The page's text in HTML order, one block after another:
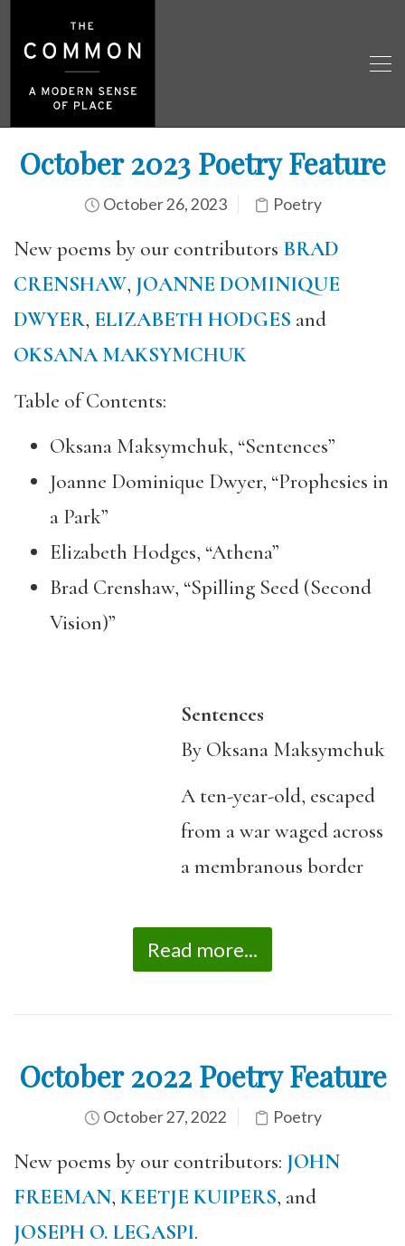
October 2023 Poetry Feature
October 26, 2023 Poetry
New poems by our contributors BRAD
CRENSHAW, JOANNE DOMINIQUE
DWYER, ELIZABETH HODGES and
OKSANA MAKSYMCHUK
Table of Contents:
Oksana Maksymchuk, “Sentences”
Joanne Dominique Dwyer, “Prophesies in
a Park”
Elizabeth Hodges, “Athena”
Brad Crenshaw, “Spilling Seed (Second
Vision)”
Sentences
By Oksana Maksymchuk
A ten-year-old, escaped
from a war waged across
a membranous border
Read more...
October 2022 Poetry Feature
October 27, 2022 Poetry
New poems by our contributors: JOHN
FREEMAN, KEETJE KUIPERS, and
JOSEPH O. LEGASPI.